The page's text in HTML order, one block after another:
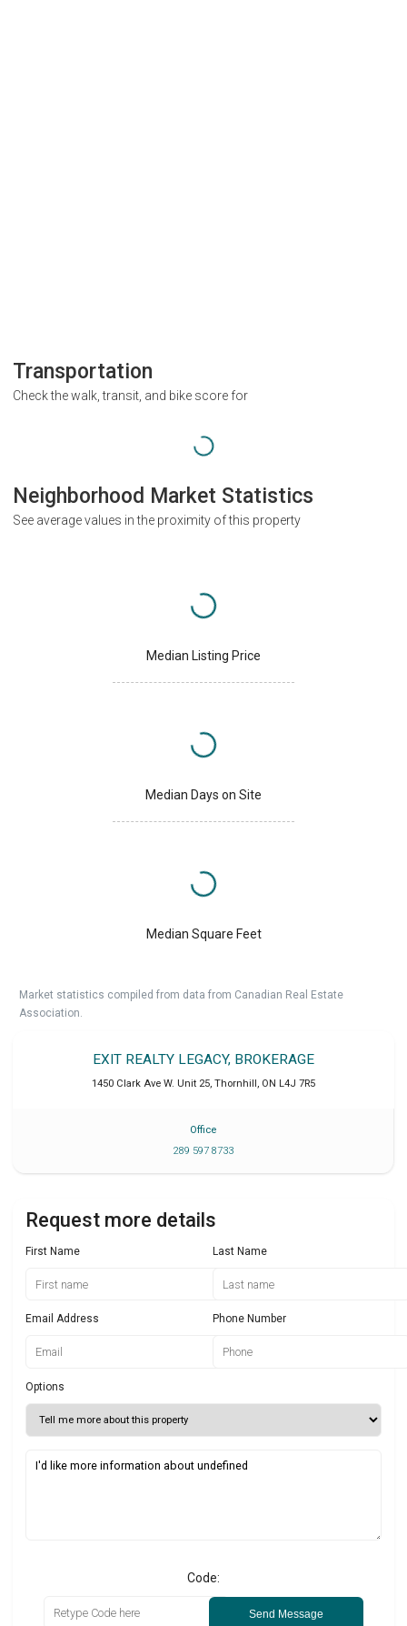
Transportation
Check the walk, transit, and bike score for
Neighborhood Market Statistics
See average values in the proximity of this property
Median Listing Price
Median Days on Site
Median Square Feet
Market statistics compiled from data from Canadian Real Estate
Association.
EXIT REALTY LEGACY, BROKERAGE
1450 Clark Ave W. Unit 25, Thornhill , ON L4J 7R5
Office
289 597 8733
Request more details
First Name Last Name
Email Address Phone Number
Options
Code:
Send Message